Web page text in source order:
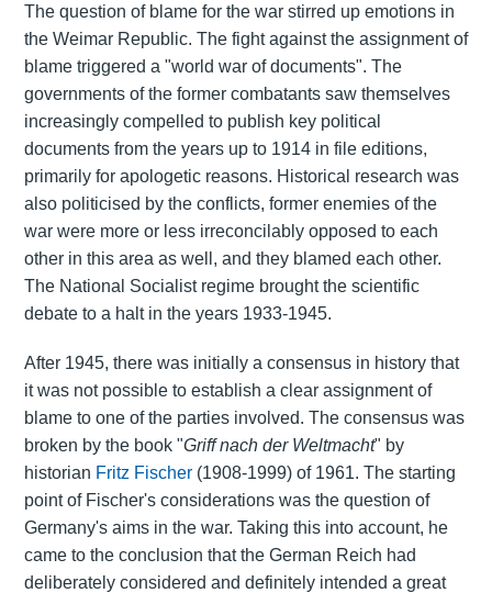
The question of blame for the war stirred up emotions in
the Weimar Republic. The fight against the assignment of
blame triggered a "world war of documents". The
governments of the former combatants saw themselves
increasingly compelled to publish key political
documents from the years up to 1914 in file editions,
primarily for apologetic reasons. Historical research was
also politicised by the conflicts, former enemies of the
war were more or less irreconcilably opposed to each
other in this area as well, and they blamed each other.
The National Socialist regime brought the scientific
debate to a halt in the years 1933-1945.
After 1945, there was initially a consensus in history that
it was not possible to establish a clear assignment of
blame to one of the parties involved. The consensus was
broken by the book "Griff nach der Weltmacht" by
historian Fritz Fischer(1908-1999) of 1961. The starting
point of Fischer's considerations was the question of
Germany's aims in the war. Taking this into account, he
came to the conclusion that the German Reich had
deliberately considered and definitely intended a great